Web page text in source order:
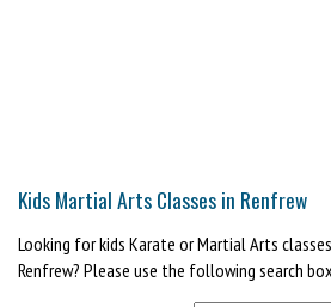
Kids Martial Arts Classes in Renfrew
Looking for kids Karate or Martial Arts
Renfrew? Please use the following search